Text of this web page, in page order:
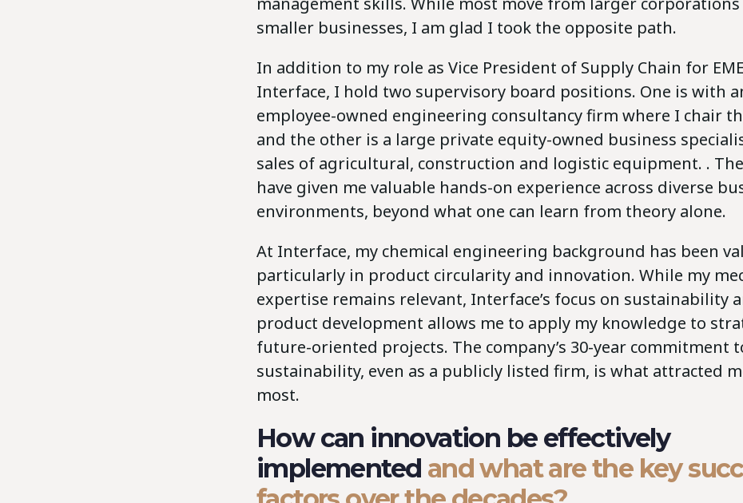
smaller businesses, I am glad I took the opposite path.
In addition to my role as Vice President of Supply Chain for
Interface, I hold two supervisory board positions. One is with
employee-owned engineering consultancy firm where I chair
and the other is a large private equity-owned business
sales of agricultural, construction and logistic equipment. .
have given me valuable hands-on experience across diverse
environments, beyond what one can learn from theory alone.
At Interface, my chemical engineering background has been
particularly in product circularity and innovation. While my
expertise remains relevant, Interface’s focus on sustainability
product development allows me to apply my knowledge to
future-oriented projects. The company’s 30-year commitment
sustainability, even as a publicly listed firm, is what attracted
most.
How can innovation be effectively
implemented and what are the key